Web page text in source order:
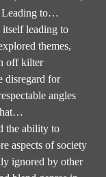
Leading to…
itself leading to
themes,
off kilter
disregard for
angles
the ability to
aspects of society
ignored by other